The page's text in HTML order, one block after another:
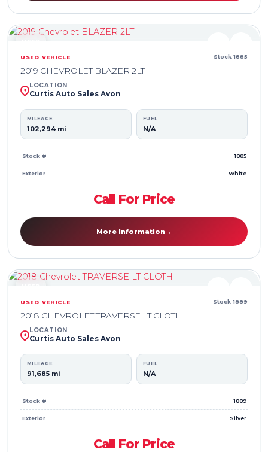
⇄
USED VEHICLE
2019 CHEVROLET BLAZER 2LT
Stock 1885
LOCATION
Curtis Auto Sales Avon
MILEAGE
102,294 mi
FUEL
N/A
Stock # 1885
Exterior White
Call For Price
More Information→
⇄
USED VEHICLE
2018 CHEVROLET TRAVERSE LT CLOTH
Stock 1889
LOCATION
Curtis Auto Sales Avon
MILEAGE
91,685 mi
FUEL
N/A
Stock # 1889
Exterior Silver
Call For Price